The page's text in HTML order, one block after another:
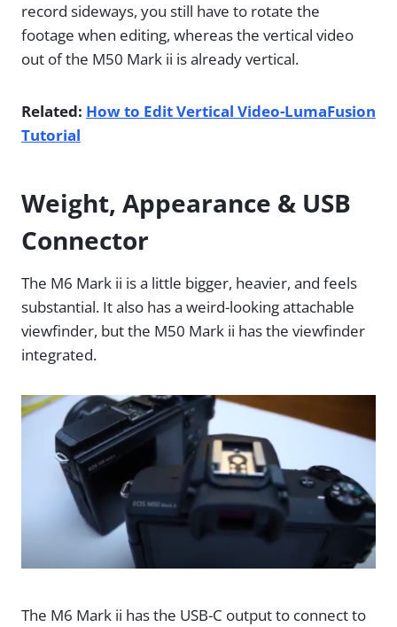
record sideways, you still have to rotate the
footage when editing, whereas the vertical video
out of the M50 Mark ii is already vertical.
Related: How to Edit Vertical Video-LumaFusion
Tutorial
Weight, Appearance & USB
Connector
The M6 Mark ii is a little bigger, heavier, and feels
substantial. It also has a weird-looking attachable
viewfinder, but the M50 Mark ii has the viewfinder
integrated.
The M6 Mark ii has the USB-C output to connect to